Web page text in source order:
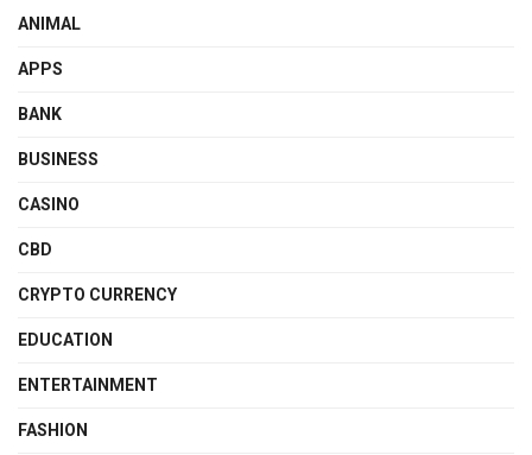
ANIMAL
APPS
BANK
BUSINESS
CASINO
CBD
CRYPTO CURRENCY
EDUCATION
ENTERTAINMENT
FASHION